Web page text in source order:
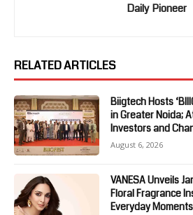
Daily Pioneer
RELATED ARTICLES
Biigtech Hosts
in Greater Noida;
Investors and
August 6, 2026
VANESA Unveils
Floral Fragrance
Everyday Moments